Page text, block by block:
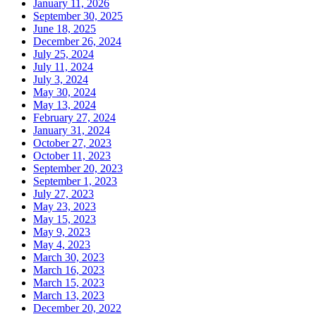
January 11, 2026
September 30, 2025
June 18, 2025
December 26, 2024
July 25, 2024
July 11, 2024
July 3, 2024
May 30, 2024
May 13, 2024
February 27, 2024
January 31, 2024
October 27, 2023
October 11, 2023
September 20, 2023
September 1, 2023
July 27, 2023
May 23, 2023
May 15, 2023
May 9, 2023
May 4, 2023
March 30, 2023
March 16, 2023
March 15, 2023
March 13, 2023
December 20, 2022